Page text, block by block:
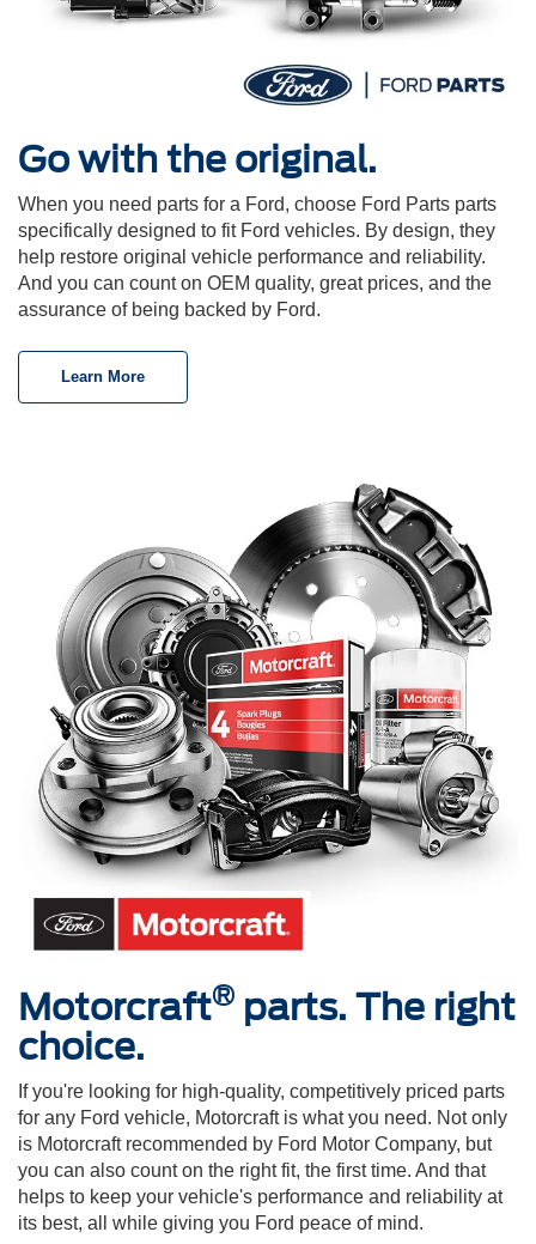
Go with the original.
When you need parts for a Ford, choose Ford Parts parts
specifically designed to fit Ford vehicles. By design, they
help restore original vehicle performance and reliability.
And you can count on OEM quality, great prices, and the
assurance of being backed by Ford.
Learn More
Motorcraft® parts. The right
choice.
If you're looking for high-quality, competitively priced parts
for any Ford vehicle, Motorcraft is what you need. Not only
is Motorcraft recommended by Ford Motor Company, but
you can also count on the right fit, the first time. And that
helps to keep your vehicle's performance and reliability at
its best, all while giving you Ford peace of mind.